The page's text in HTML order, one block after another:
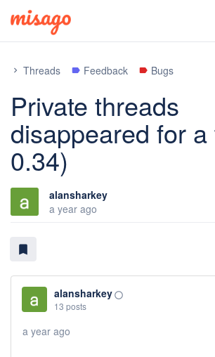
chevron_right Threads label Feedback label Bugs
Private threads
disappeared for
0.34)
alansharkey
a year ago
bookmark
alansharkey panorama_fish_eye
13 posts
a year ago